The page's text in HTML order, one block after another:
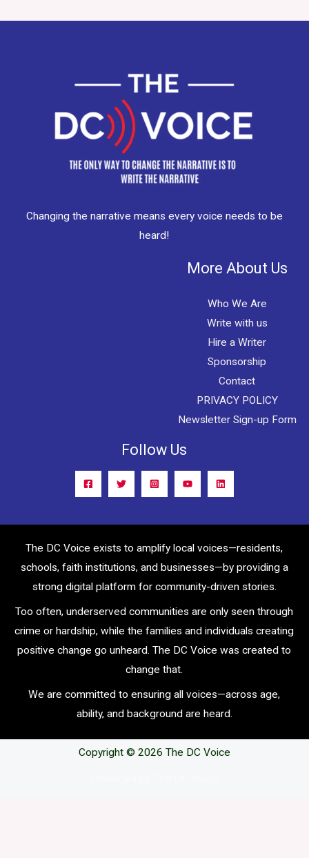
Changing the narrative means every voice needs to be
heard!
More About Us
Who We Are
Write with us
Hire a Writer
Sponsorship
Contact
PRIVACY POLICY
Newsletter Sign-up Form
Follow Us
The DC Voice exists to amplify local voices—residents,
schools, faith institutions, and businesses—by providing a
strong digital platform for community-driven stories.
Too often, underserved communities are only seen through
crime or hardship, while the families and individuals creating
positive change go unheard. The DC Voice was created to
change that.
We are committed to ensuring all voices—across age,
ability, and background are heard.
Copyright © 2026 The DC Voice